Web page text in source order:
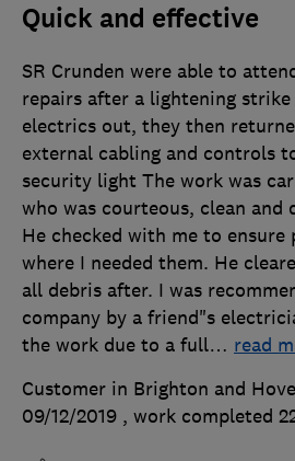
Quick and effective
SR Crunden were able to
repairs after a lightening
electrics out, they then
external cabling and controls
security light The work was
who was courteous, clean
He checked with me to ensure
where I needed them. He
all debris after. I was
company by a friend"s
the work due to a full… read
Customer in Brighton and Hove
09/12/2019 , work completed